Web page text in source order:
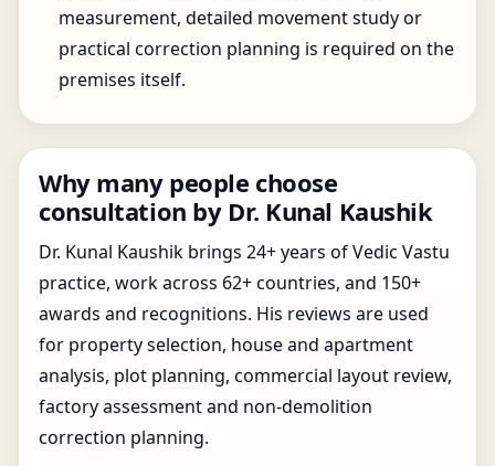
measurement, detailed movement study or
practical correction planning is required on the
premises itself.
Why many people choose
consultation by Dr. Kunal Kaushik
Dr. Kunal Kaushik brings 24+ years of Vedic Vastu
practice, work across 62+ countries, and 150+
awards and recognitions. His reviews are used
for property selection, house and apartment
analysis, plot planning, commercial layout review,
factory assessment and non-demolition
correction planning.